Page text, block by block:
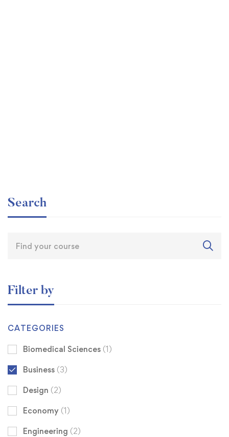
Search
Filter by
CATEGORIES
Biomedical Sciences (1)
Business (3)
Design (2)
Economy (1)
Engineering (2)